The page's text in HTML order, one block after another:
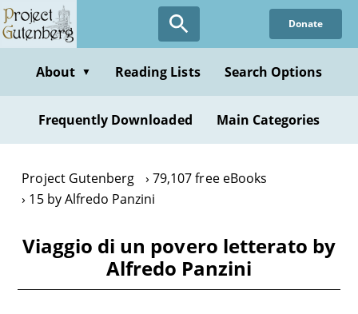
Skip
to
content
Donate
About ▼ Reading Lists Search Options
Frequently Downloaded Main Categories
Project Gutenberg
79,107 free eBooks
15 by Alfredo Panzini
Viaggio di un povero letterato by
Alfredo Panzini